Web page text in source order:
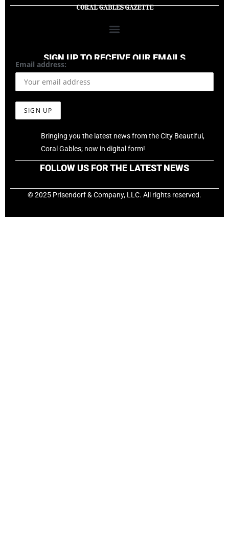
SIGN UP TO RECEIVE OUR EMAILS
Email address:
Bringing you the latest news from the City Beautiful,
Coral Gables; now in digital form!
FOLLOW US FOR THE LATEST NEWS
© 2025 Prisendorf & Company, LLC. All rights reserved.